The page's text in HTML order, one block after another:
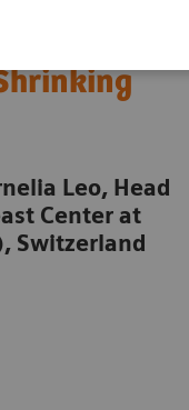
Leo, Head
Center at
Switzerland